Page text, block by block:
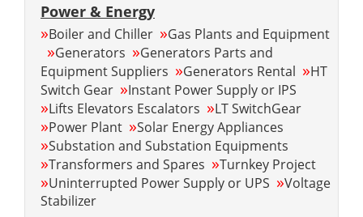
Power & Energy
»Boiler and Chiller »Gas Plants and Equipment
»Generators »Generators Parts and
Equipment Suppliers »Generators Rental »HT
Switch Gear »Instant Power Supply or IPS
»Lifts Elevators Escalators »LT SwitchGear
»Power Plant »Solar Energy Appliances
»Substation and Substation Equipments
»Transformers and Spares »Turnkey Project
»Uninterrupted Power Supply or UPS »Voltage
Stabilizer